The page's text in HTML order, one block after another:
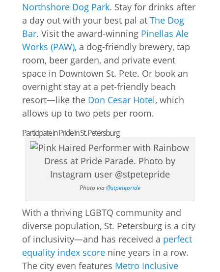
Northshore Dog Park. Stay for drinks after
a day out with your best pal at The Dog
Bar. Visit the award-winning Pinellas Ale
Works (PAW), a dog-friendly brewery, tap
room, beer garden, and private event
space in Downtown St. Pete. Or book an
overnight stay at a pet-friendly beach
resort—like the Don Cesar Hotel, which
allows up to two pets per room.
Participate in Pride in St. Petersburg
Photo via@stpetepride
With a thriving LGBTQ community and
diverse population, St. Petersburg is a city
of inclusivity—and has received a perfect
equality index scorenine years in a row.
The city even features Metro Inclusive